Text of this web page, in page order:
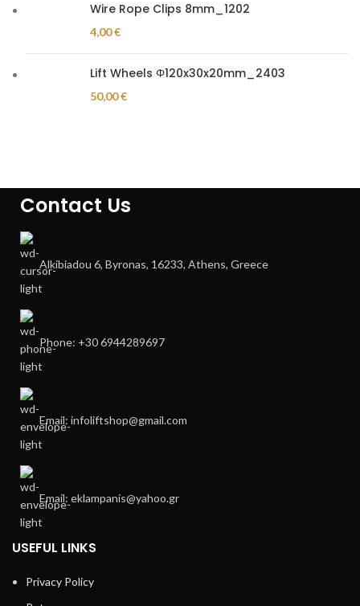
Wire Rope Clips 8mm_1202
4,00€
Lift Wheels Φ120x30x20mm_2403
50,00€
Contact Us
Alkibiadou 6, Byronas, 16233, Athens, Greece
Phone: +30 6944289697
Email: infoliftshop@gmail.com
Email: eklampanis@yahoo.gr
USEFUL LINKS
Privacy Policy